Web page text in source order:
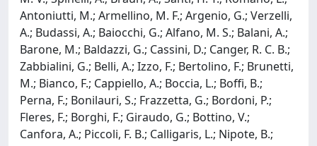
Antoniutti, M.; Armellino, M. F.; Argenio, G.; Verzelli,
A.; Budassi, A.; Baiocchi, G.; Alfano, M. S.; Balani, A.;
Barone, M.; Baldazzi, G.; Cassini, D.; Canger, R. C. B.;
Zabbialini, G.; Belli, A.; Izzo, F.; Bertolino, F.; Brunetti,
M.; Bianco, F.; Cappiello, A.; Boccia, L.; Boffi, B.;
Perna, F.; Bonilauri, S.; Frazzetta, G.; Bordoni, P.;
Fleres, F.; Borghi, F.; Giraudo, G.; Bottino, V.;
Canfora, A.; Piccoli, F. B.; Calligaris, L.; Nipote, B.;